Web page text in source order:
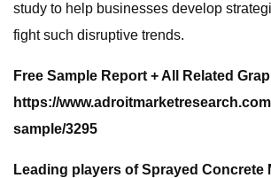
study to help businesses develop
fight such disruptive trends.
Free Sample Report + All Related
https://
sample/3295
Leading players of Sprayed Concrete